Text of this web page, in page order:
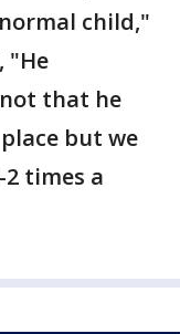
child,"
"He
that he
but we
times a